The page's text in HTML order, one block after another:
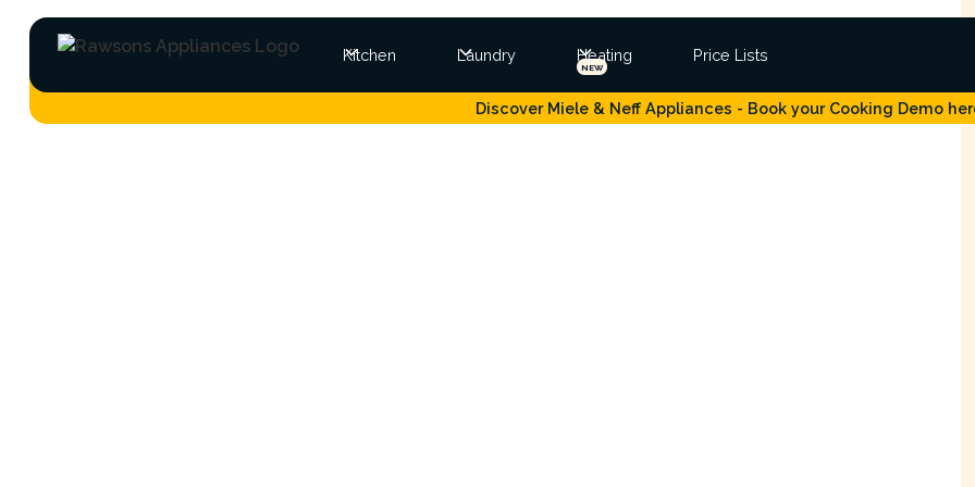
Kitchen Laundry
NEW
Heating Price Lists
Discover Miele & Neff Appliances - Book your Cooking Demo